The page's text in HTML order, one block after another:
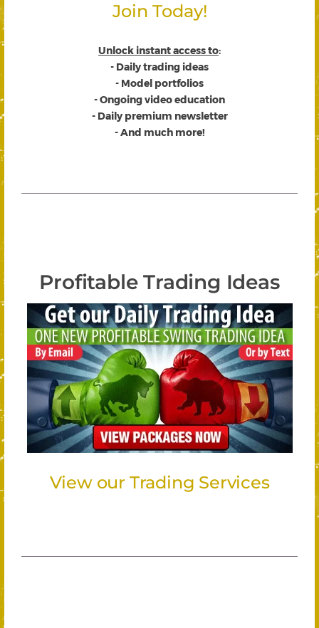
Join Today!
Unlock instant access to:
- Daily trading ideas
- Model portfolios
- Ongoing video education
- Daily premium newsletter
- And much more!
Profitable Trading Ideas
View our Trading Services